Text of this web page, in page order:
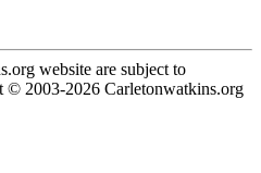
website are subject to
2003-2026 Carletonwatkins.org